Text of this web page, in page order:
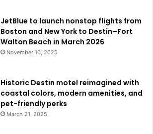
JetBlue to launch nonstop flights from
Boston and New York to Destin–Fort
Walton Beach in March 2026
November 10, 2025
Historic Destin motel reimagined with
coastal colors, modern amenities, and
pet-friendly perks
March 21, 2025